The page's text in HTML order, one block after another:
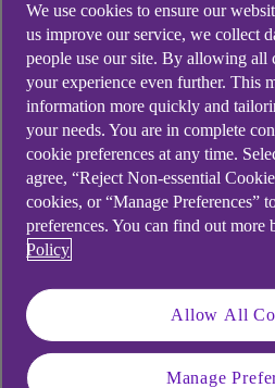
Didn't find what
looking for?
We use cookies to ensure our
us improve our service, we collect
people use our site. By allowing all
your experience even further. This
information more quickly and
your needs. You are in complete
cookie preferences at any time.
agree, “Reject Non-essential
cookies, or “Manage Preferences”
preferences. You can find out
Policy
Allow All
Manage